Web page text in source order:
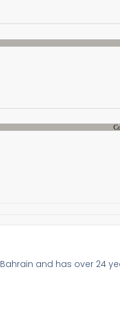
and has over 24